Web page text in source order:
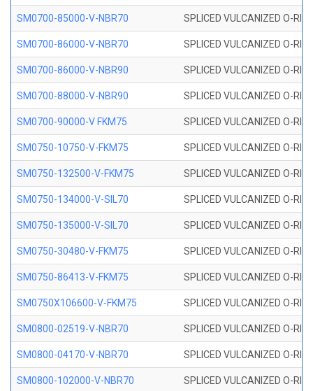
SM0700-85000-V-NBR70 SPLICED VULCANIZED O-
SM0700-86000-V-NBR70 SPLICED VULCANIZED O-
SM0700-86000-V-NBR90 SPLICED VULCANIZED O-
SM0700-88000-V-NBR90 SPLICED VULCANIZED O-
SM0700-90000-V FKM75 SPLICED VULCANIZED O-
SM0750-10750-V-FKM75 SPLICED VULCANIZED O-
SM0750-132500-V-FKM75 SPLICED VULCANIZED O-
SM0750-134000-V-SIL70 SPLICED VULCANIZED O-
SM0750-135000-V-SIL70 SPLICED VULCANIZED O-
SM0750-30480-V-FKM75 SPLICED VULCANIZED O-
SM0750-86413-V-FKM75 SPLICED VULCANIZED O-
SM0750X106600-V-FKM75 SPLICED VULCANIZED O-
SM0800-02519-V-NBR70 SPLICED VULCANIZED O-
SM0800-04170-V-NBR70 SPLICED VULCANIZED O-
SM0800-102000-V-NBR70 SPLICED VULCANIZED O-